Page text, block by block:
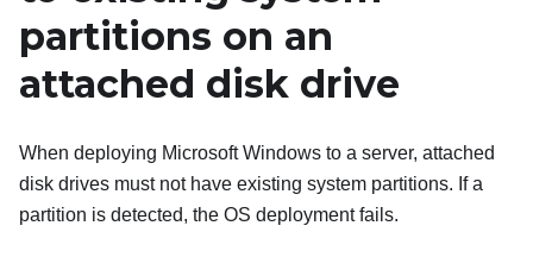
partitions on an
attached disk drive
When deploying Microsoft Windows to a server, attached
disk drives must not have existing system partitions. If a
partition is detected, the OS deployment fails.